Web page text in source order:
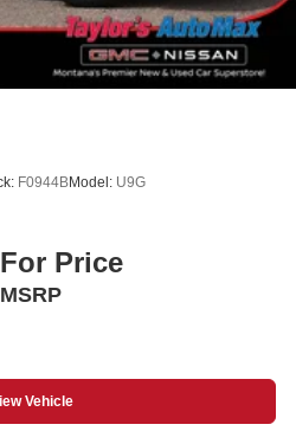
F0944BModel: U9G
Price
MSRP
Vehicle